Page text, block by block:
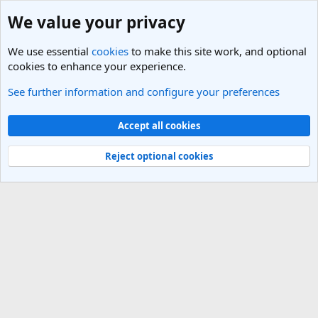
Digital Nomads & Going overseas to live or work
Light Theme
Contact us
Terms and rules Privacy policy Help
R
Community platform by XenForo® © 2010-2025 XenForo Ltd.
We value your privacy
We use essential cookies to make this site work, and optional
cookies to enhance your experience.
See further information and configure your preferences
Accept all cookies
Reject optional cookies